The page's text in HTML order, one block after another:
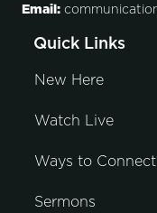
Email:
Quick Links
New Here
Watch Live
Ways to Connect
Sermons